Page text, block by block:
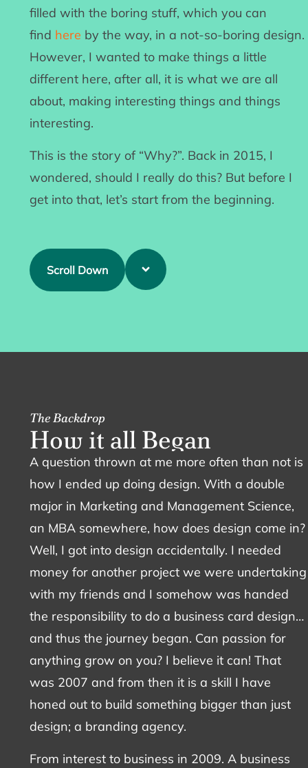
filled with the boring stuff, which you can
find here by the way, in a not-so-boring design.
However, I wanted to make things a little
different here, after all, it is what we are all
about, making interesting things and things
interesting.
This is the story of “Why?”. Back in 2015, I
wondered, should I really do this? But before I
get into that, let’s start from the beginning.
Scroll Down
The Backdrop
How it all Began
A question thrown at me more often than not is
how I ended up doing design. With a double
major in Marketing and Management Science,
an MBA somewhere, how does design come in?
Well, I got into design accidentally. I needed
money for another project we were undertaking
with my friends and I somehow was handed
the responsibility to do a business card design…
and thus the journey began. Can passion for
anything grow on you? I believe it can! That
was 2007 and from then it is a skill I have
honed out to build something bigger than just
design; a branding agency.
From interest to business in 2009. A business